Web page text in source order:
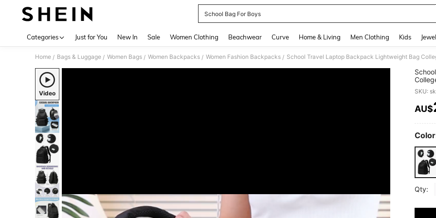
School Bag For Boys
Categories Just for You New In Sale Women Clothing Beachwear Curve Home & Living Men Clothing Kids
Home / Bags & Luggage / Women Bags / Women Backpacks / Women Fashion Backpacks /
Video
Day
SKU:
AU$
Qty: